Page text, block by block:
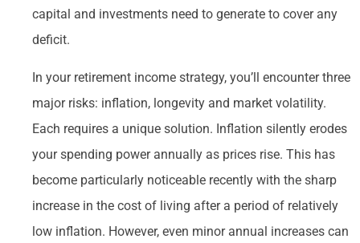
capital and investments need to generate to cover any
deficit.
In your retirement income strategy, you’ll encounter three
major risks: inflation, longevity and market volatility.
Each requires a unique solution. Inflation silently erodes
your spending power annually as prices rise. This has
become particularly noticeable recently with the sharp
increase in the cost of living after a period of relatively
low inflation. However, even minor annual increases can